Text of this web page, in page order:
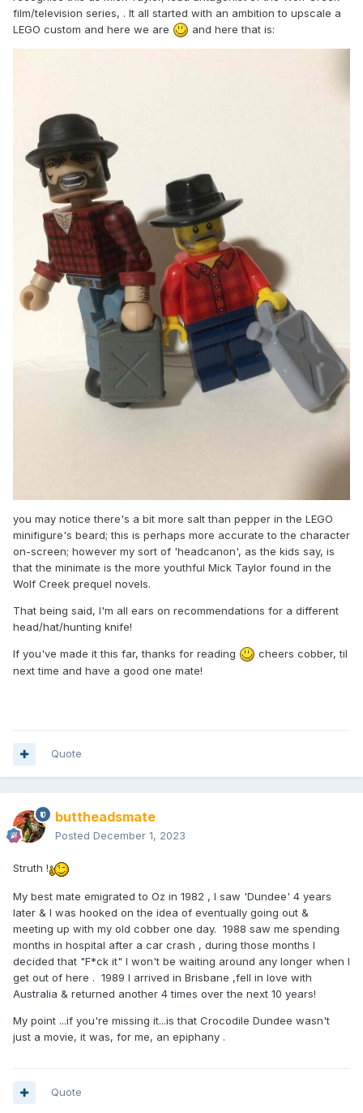
film/television series, . It all started with an ambition to upscale a
LEGO custom and here we are
and here that is:
you may notice there's a bit more salt than pepper in the LEGO
minifigure's beard; this is perhaps more accurate to the character
on-screen; however my sort of 'headcanon', as the kids say, is
that the minimate is the more youthful Mick Taylor found in the
Wolf Creek prequel novels.
That being said, I'm all ears on recommendations for a different
head/hat/hunting knife!
If you've made it this far, thanks for reading
cheers cobber, til
next time and have a good one mate!
Quote
buttheadsmate
Posted December 1, 2023
Struth !
My best mate emigrated to Oz in 1982 , I saw 'Dundee' 4 years
later & I was hooked on the idea of eventually going out &
meeting up with my old cobber one day. 1988 saw me spending
months in hospital after a car crash , during those months I
decided that "F*ck it" I won't be waiting around any longer when I
get out of here . 1989 I arrived in Brisbane ,fell in love with
Australia & returned another 4 times over the next 10 years!
My point ...if you're missing it...is that Crocodile Dundee wasn't
just a movie, it was, for me, an epiphany .
Quote